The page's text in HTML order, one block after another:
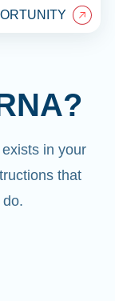
in your
that